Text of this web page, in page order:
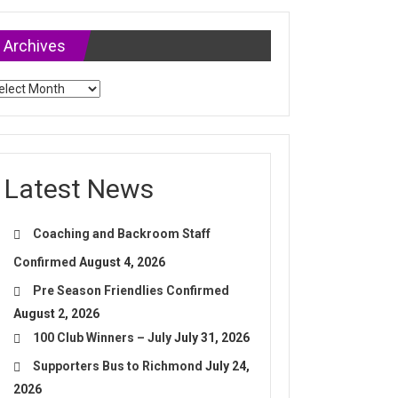
Archives
Latest News
Coaching and Backroom Staff
Confirmed August 4, 2026
Pre Season Friendlies Confirmed
August 2, 2026
100 Club Winners – JulyJuly 31, 2026
Supporters Bus to Richmond July 24,
2026